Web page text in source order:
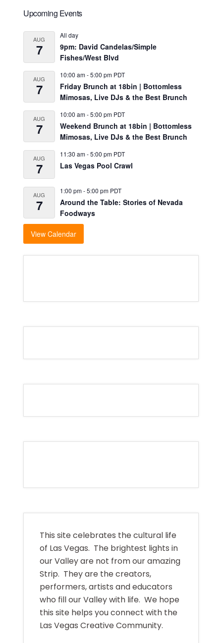
Primary
Sidebar
Upcoming Events
AUG
7
All day
9pm: David Candelas/Simple
Fishes/West Blvd
AUG
7
10:00 am-5:00 pm PDT
Friday Brunch at 18bin | Bottomless
Mimosas, Live DJs & the Best Brunch
AUG
7
10:00 am-5:00 pm PDT
Weekend Brunch at 18bin | Bottomless
Mimosas, Live DJs & the Best Brunch
AUG
7
11:30 am-5:00 pm PDT
Las Vegas Pool Crawl
AUG
7
1:00 pm-5:00 pm PDT
Around the Table: Stories of Nevada
Foodways
View Calendar
This site celebrates the cultural life
of Las Vegas. The brightest lights in
our Valley are not from our amazing
Strip. They are the creators,
performers, artists and educators
who fill our Valley with life. We hope
this site helps you connect with the
Las Vegas Creative Community.